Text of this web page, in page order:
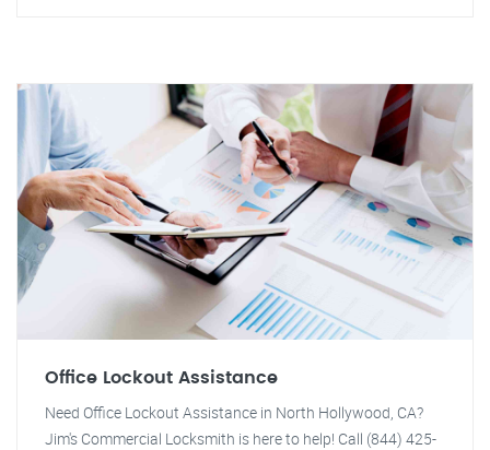
Office Lockout Assistance
Need Office Lockout Assistance in North Hollywood, CA?
Jim's Commercial Locksmith is here to help! Call (844) 425-